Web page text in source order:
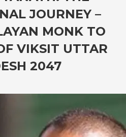
JOURNEY –
MONK TO
VIKSIT UTTAR
2047